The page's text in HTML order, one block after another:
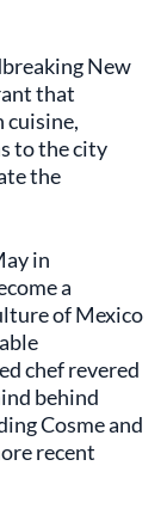
New
that
cuisine,
to the city
the
in
a
of Mexico
chef revered
behind
Cosme and
recent